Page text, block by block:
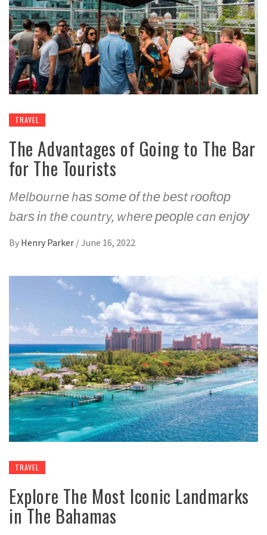
TRAVEL
The Advantages of Going to The Bar
for The Tourists
Mеlbоurnе hаѕ ѕоmе оf thе bеѕt rооftор
bаrѕ іn thе country, whеrе реорlе can еnjоу
By Henry Parker /June 16, 2022
TRAVEL
Explore The Most Iconic Landmarks
in The Bahamas